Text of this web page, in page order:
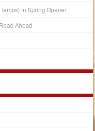
in Spring Opener
Ahead